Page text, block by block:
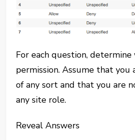
For each question,
permission. Assume that you
of any sort and that you are
any site role.
Reveal Answers